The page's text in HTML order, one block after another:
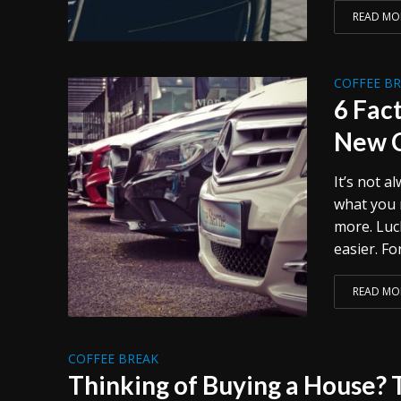
READ
COFFEE
6
New
It’s not
what you
more.
easier.
READ
COFFEE BREAK
Thinking of Buying a House?